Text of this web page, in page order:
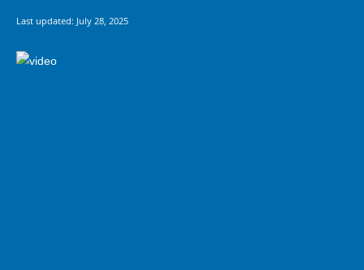
Last updated: July 28, 2025